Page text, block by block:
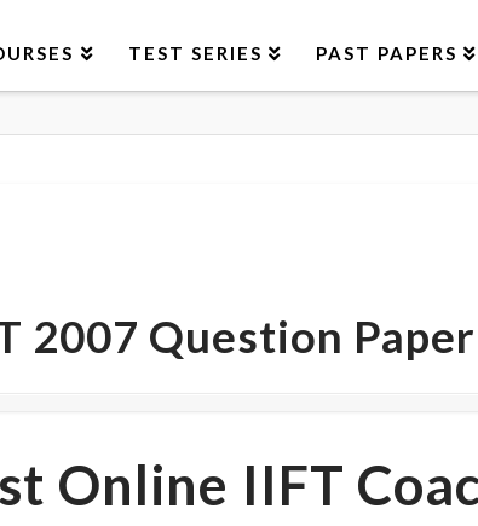
TEST SERIES PAST PAPERS
2007 Question Paper
Online IIFT